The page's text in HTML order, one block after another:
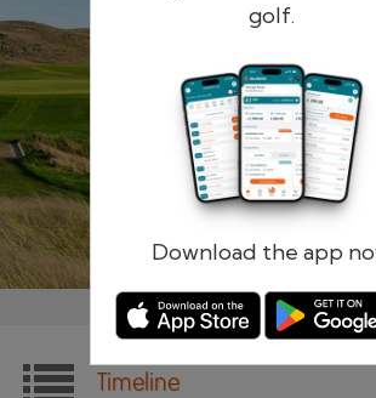
golf.
Download the app
Remember me Forgotten
Timeline